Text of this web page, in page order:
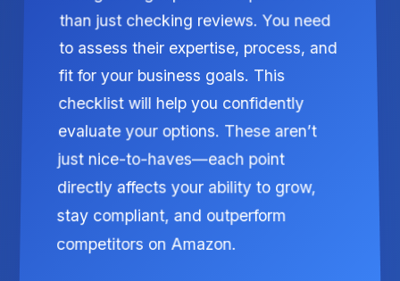
than just checking reviews. You need
to assess their expertise, process, and
fit for your business goals. This
checklist will help you confidently
evaluate your options. These aren’t
just nice-to-haves—each point
directly affects your ability to grow,
stay compliant, and outperform
competitors on Amazon.